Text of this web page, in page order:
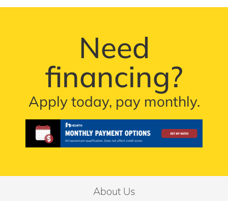
Need
financing?
Apply today, pay monthly.
About Us